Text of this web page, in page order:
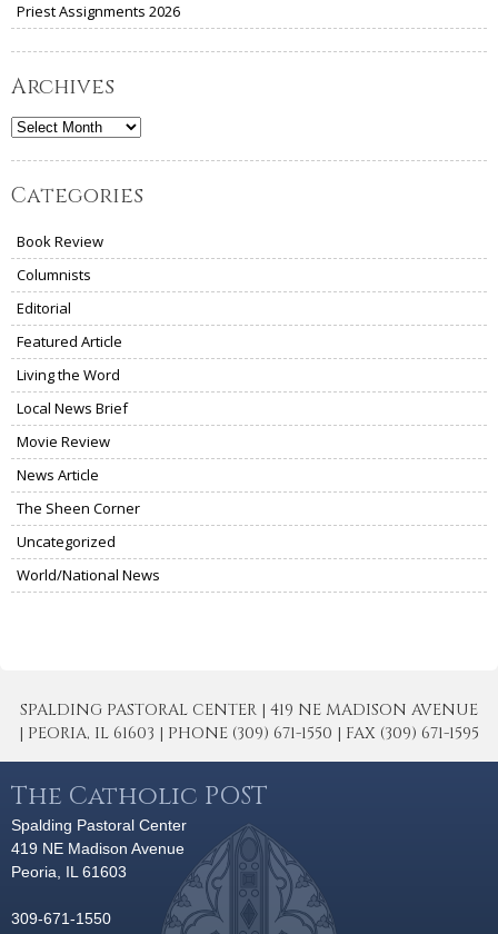
Priest Assignments 2026
Archives
Archives
Categories
Book Review
Columnists
Editorial
Featured Article
Living the Word
Local News Brief
Movie Review
News Article
The Sheen Corner
Uncategorized
World/National News
SPALDING PASTORAL CENTER | 419 NE MADISON AVENUE
| PEORIA, IL 61603 | PHONE (309) 671-1550 | FAX (309) 671-1595
The Catholic POST
Spalding Pastoral Center
419 NE Madison Avenue
Peoria, IL 61603
309-671-1550